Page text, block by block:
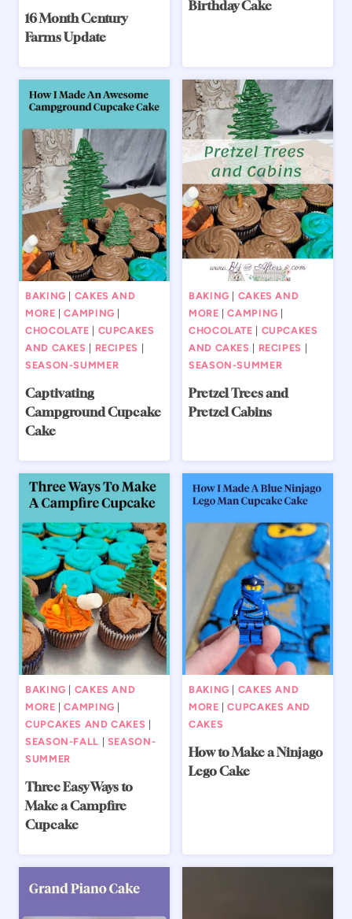
16 Month Century
Farms Update
Birthday Cake
BAKING
CAKES AND
MORE |CAMPING
CHOCOLATE
CUPCAKES
AND CAKES
RECIPES
SEASON-SUMMER
Captivating
Campground Cupcake
Cake
BAKING
CAKES AND
MORE |CAMPING
CHOCOLATE
CUPCAKES
AND CAKES
RECIPES
SEASON-SUMMER
Pretzel Trees and
Pretzel Cabins
BAKING
CAKES AND
MORE |CAMPING
CUPCAKES AND CAKES
SEASON-FALL
SEASON-
SUMMER
Three Easy Ways to
Make a Campfire
Cupcake
BAKING
CAKES AND
MORE |CUPCAKES AND
CAKES
How to Make a Ninjago
Lego Cake